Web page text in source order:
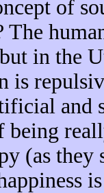
of
The
in the
is
being
(as they